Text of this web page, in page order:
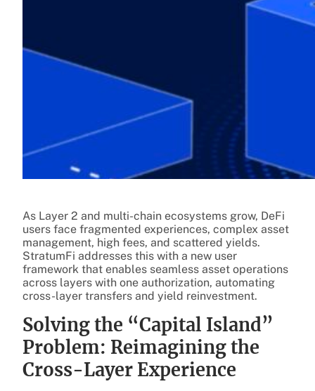
As Layer 2 and multi-chain ecosystems grow, DeFi
users face fragmented experiences, complex asset
management, high fees, and scattered yields.
StratumFi addresses this with a new user
framework that enables seamless asset operations
across layers with one authorization, automating
cross-layer transfers and yield reinvestment.
Solving the “Capital Island”
Problem: Reimagining the
Cross-Layer Experience